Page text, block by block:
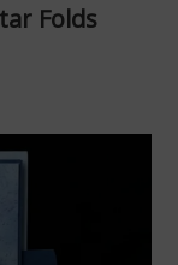
Folds